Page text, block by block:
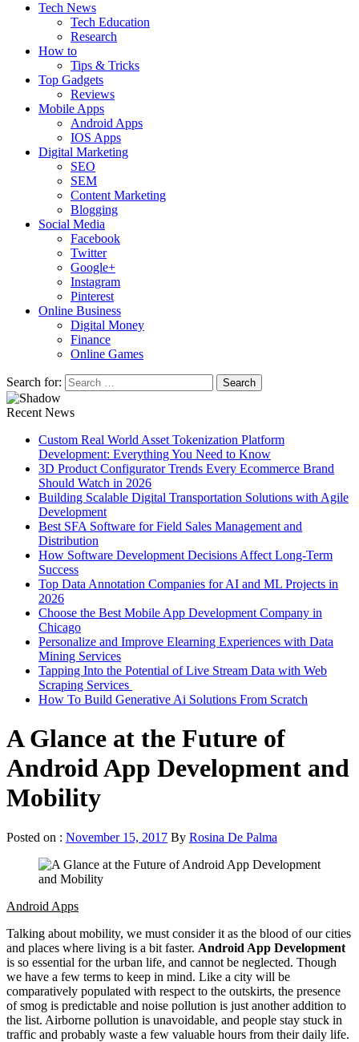
Tech News
Tech Education
Research
How to
Tips & Tricks
Top Gadgets
Reviews
Mobile Apps
Android Apps
IOS Apps
Digital Marketing
SEO
SEM
Content Marketing
Blogging
Social Media
Facebook
Twitter
Google+
Instagram
Pinterest
Online Business
Digital Money
Finance
Online Games
Search for:
Recent News
Custom Real World Asset Tokenization Platform
Development: Everything You Need to Know
3D Product Configurator Trends Every Ecommerce Brand
Should Watch in 2026
Building Scalable Digital Transportation Solutions with Agile
Development
Best SFA Software for Field Sales Management and
Distribution
How Software Development Decisions Affect Long-Term
Success
Top Data Annotation Companies for AI and ML Projects in
2026
Choose the Best Mobile App Development Company in
Chicago
Personalize and Improve Elearning Experiences with Data
Mining Services
Tapping Into the Potential of Live Stream Data with Web
Scraping Services
How To Build Generative Ai Solutions From Scratch
A Glance at the Future of
Android App Development and
Mobility
Posted on : November 15, 2017 By Rosina De Palma
Android Apps
Talking about mobility, we must consider it as the blood of our cities
and places where living is a bit faster. Android App Development
is so essential for the urban life, and cannot be neglected. Though
we have a few terms to keep in mind. Like a city will be
comparatively populated with respect to the outskirts, the presence
of smog is predictable and noise pollution is just another addition to
the list. Airborne pollution is unavoidable, and people stay stuck in
traffic and probably waste a few valuable hours from their daily life.